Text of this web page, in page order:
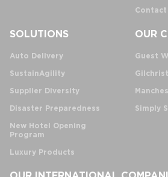
Contact
SOLUTIONS
Auto Delivery
SustainAgility
Supplier Diversity
Disaster Preparedness
New Hotel Opening
Program
Luxury Products
OUR
Guest
Simply